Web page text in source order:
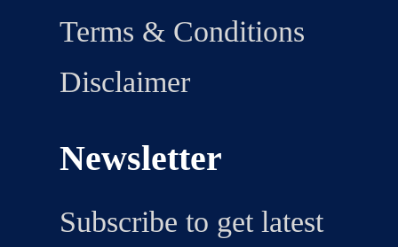
Terms & Conditions
Disclaimer
Newsletter
Subscribe to get latest